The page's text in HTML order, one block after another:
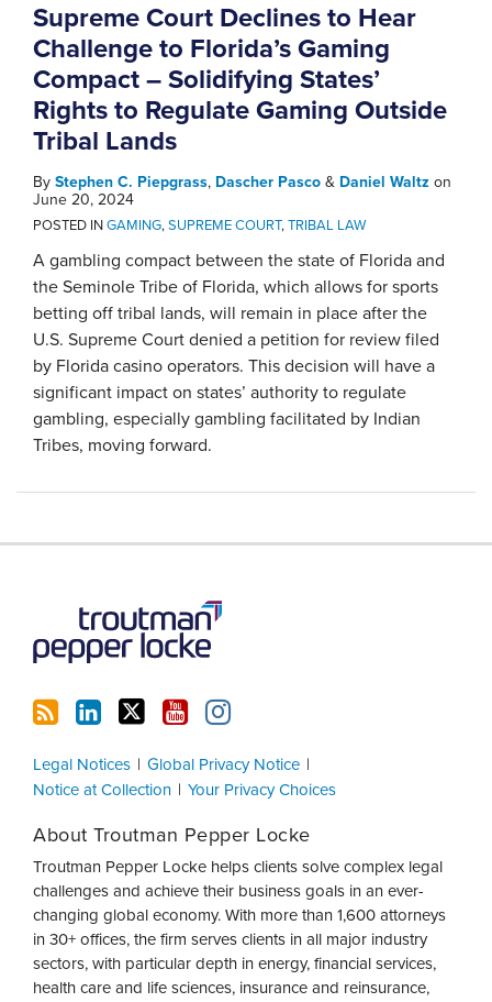
Supreme Court Declines to Hear
Challenge to Florida’s Gaming
Compact – Solidifying States’
Rights to Regulate Gaming Outside
Tribal Lands
By Stephen C. Piepgrass, Dascher Pasco & Daniel Waltz on
June 20, 2024
POSTED INGAMING,SUPREME COURT,TRIBAL LAW
A gambling compact between the state of Florida and
the Seminole Tribe of Florida, which allows for sports
betting off tribal lands, will remain in place after the
U.S. Supreme Court denied a petition for review filed
by Florida casino operators. This decision will have a
significant impact on states’ authority to regulate
gambling, especially gambling facilitated by Indian
Tribes, moving forward.
Legal Notices
Global Privacy Notice
Notice at Collection
Your Privacy Choices
About Troutman Pepper Locke
Troutman Pepper Locke helps clients solve complex legal
challenges and achieve their business goals in an ever-
changing global economy. With more than 1,600 attorneys
in 30+ offices, the firm serves clients in all major industry
sectors, with particular depth in energy, financial services,
health care and life sciences, insurance and reinsurance,